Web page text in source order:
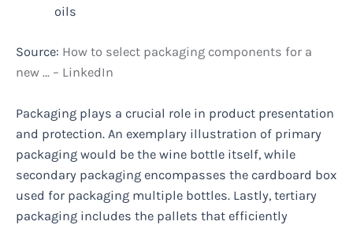
oils
Source: How to select packaging components for a
new … – LinkedIn
Packaging plays a crucial role in product presentation
and protection. An exemplary illustration of primary
packaging would be the wine bottle itself, while
secondary packaging encompasses the cardboard box
used for packaging multiple bottles. Lastly, tertiary
packaging includes the pallets that efficiently